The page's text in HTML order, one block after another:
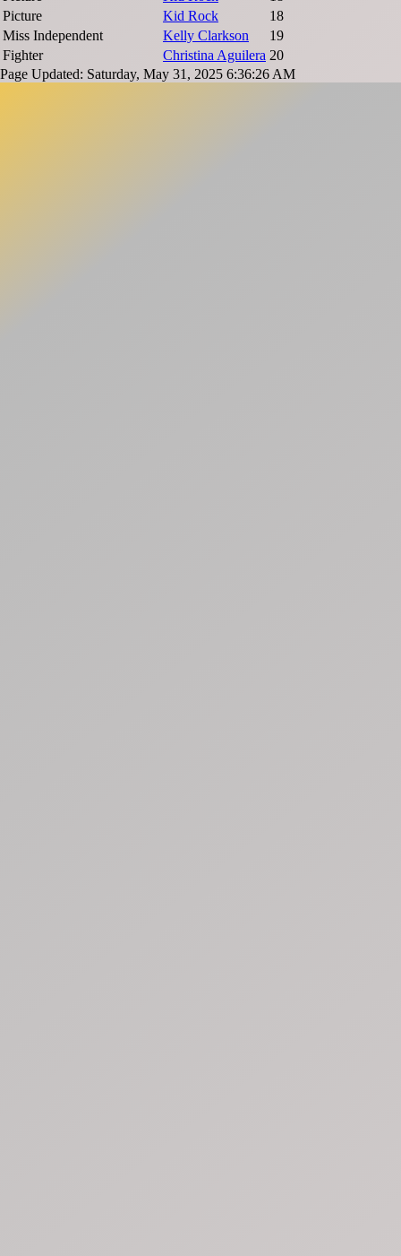
Picture
Kid Rock
18
Miss Independent
Kelly Clarkson
19
Fighter
Christina Aguilera 20
Page Updated: Saturday, May 31, 2025 6:36:26 AM